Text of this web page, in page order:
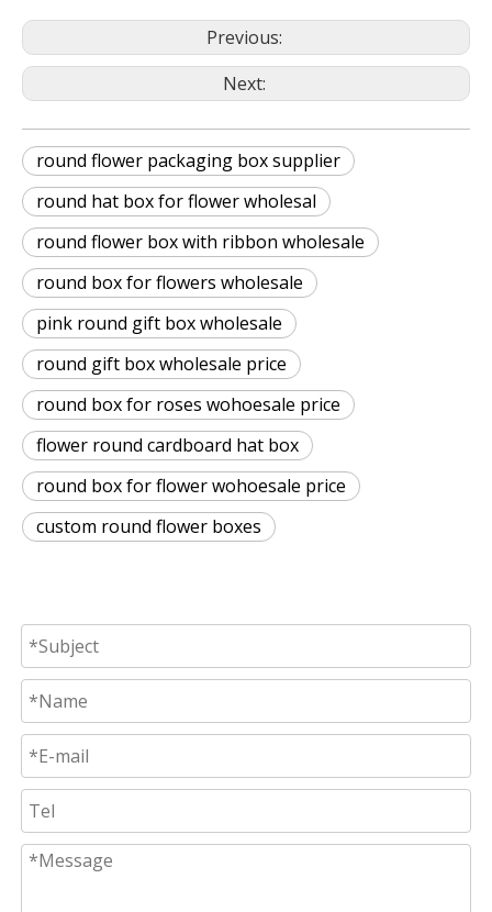
Previous:
Next:
round flower packaging box supplier
round hat box for flower wholesal
round flower box with ribbon wholesale
round box for flowers wholesale
pink round gift box wholesale
round gift box wholesale price
round box for roses wohoesale price
flower round cardboard hat box
round box for flower wohoesale price
custom round flower boxes